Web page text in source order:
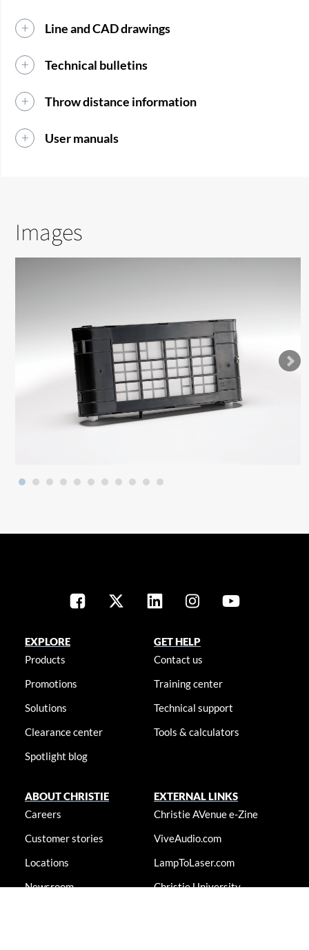
Line and CAD drawings
Technical bulletins
Throw distance information
User manuals
Images
EXPLORE
Products
Promotions
Solutions
Clearance center
Spotlight blog
GET HELP
Contact us
Training center
Technical support
Tools & calculators
ABOUT CHRISTIE
Careers
Customer stories
Locations
Newsroom
EXTERNAL LINKS
Christie AVenue e-Zine
ViveAudio.com
LampToLaser.com
Christie University